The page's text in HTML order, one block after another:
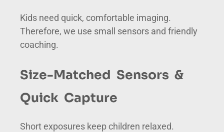
Kids need quick, comfortable imaging.
Therefore, we use small sensors and friendly
coaching.
Size-Matched Sensors &
Quick Capture
Short exposures keep children relaxed.